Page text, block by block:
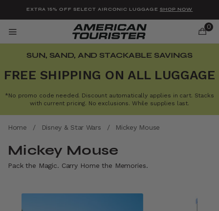
EXTRA 15% OFF SELECT AIRCONIC LUGGAGE SHOP NOW
0
SUN, SAND, AND STACKABLE SAVINGS
FREE SHIPPING ON ALL LUGGAGE
*No promo code needed. Discount automatically applies in cart. Stacks
with current pricing. No exclusions. While supplies last.
Home / Disney & Star Wars / Mickey Mouse
Mickey Mouse
Pack the Magic. Carry Home the Memories.